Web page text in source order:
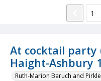
At cocktail party
Haight-Ashbury
Ruth-Marion Baruch and